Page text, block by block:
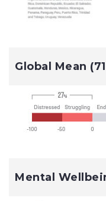
Global Mean
Mental